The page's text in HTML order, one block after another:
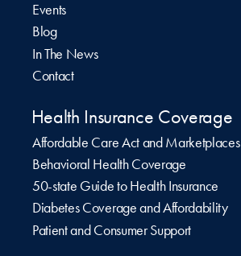
Events
Blog
In The News
Contact
Health Insurance Coverage
Affordable Care Act and Marketplaces
Behavioral Health Coverage
50-state Guide to Health Insurance
Diabetes Coverage and Affordability
Patient and Consumer Support